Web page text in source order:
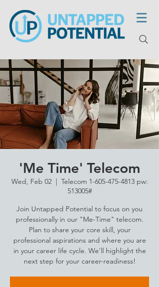
'Me Time' Telecom
Wed, Feb 02
  |
Telecom 1-605-475-4813 pw:
513005#
Join Untapped Potential to focus on you
professionally in our "Me-Time" telecom.
Plan to share your core skill, your
professional aspirations and where you are
in your career life cycle. We'll highlight the
next step for your career-readiness!